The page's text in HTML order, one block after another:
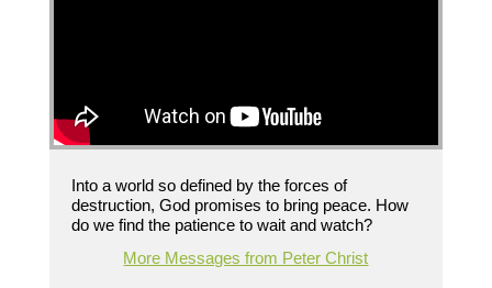
Into a world so defined by the forces of
destruction, God promises to bring peace. How
do we find the patience to wait and watch?
More Messages from Peter Christ